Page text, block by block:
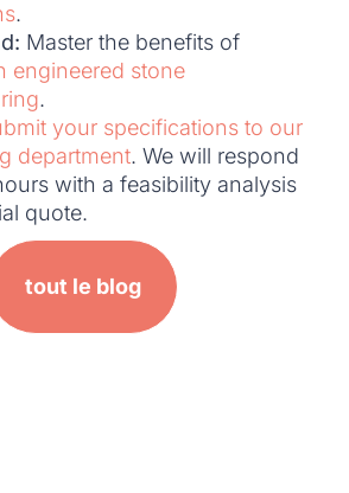
.
Master the benefits of
engineered stone
.
your specifications to our
department. We will respond
with a feasibility analysis
quote.
tout le blog